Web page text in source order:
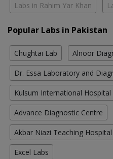
Labs in Rahim Yar Khan
Popular Labs in Pakistan
Chughtai Lab Alnoor
Dr. Essa Laboratory and
Kulsum International Hospital
Advance Diagnostic Centre
Akbar Niazi Teaching
Excel Labs